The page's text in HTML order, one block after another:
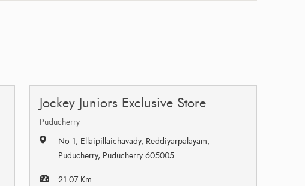
Jockey Juniors Exclusive Store
Puducherry
No 1, Ellaipillaichavady, Reddiyarpalayam,
Puducherry, Puducherry 605005
21.07 Km.